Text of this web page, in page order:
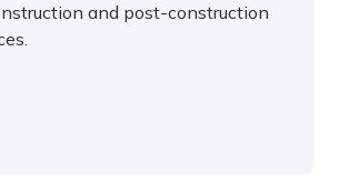
and post-construction